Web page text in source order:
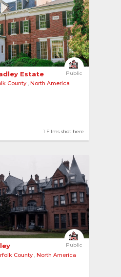
Public
Estate
County , North America
1 Films shot here
Public
County , North America